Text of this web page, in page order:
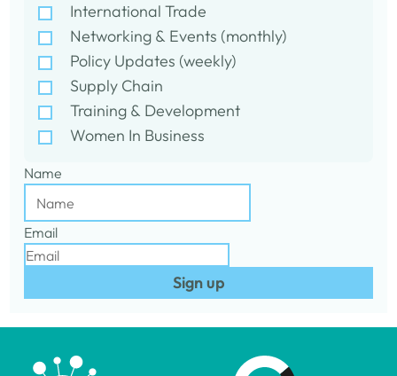
International Trade
Networking & Events (monthly)
Policy Updates (weekly)
Supply Chain
Training & Development
Women In Business
Name
Email
Sign up